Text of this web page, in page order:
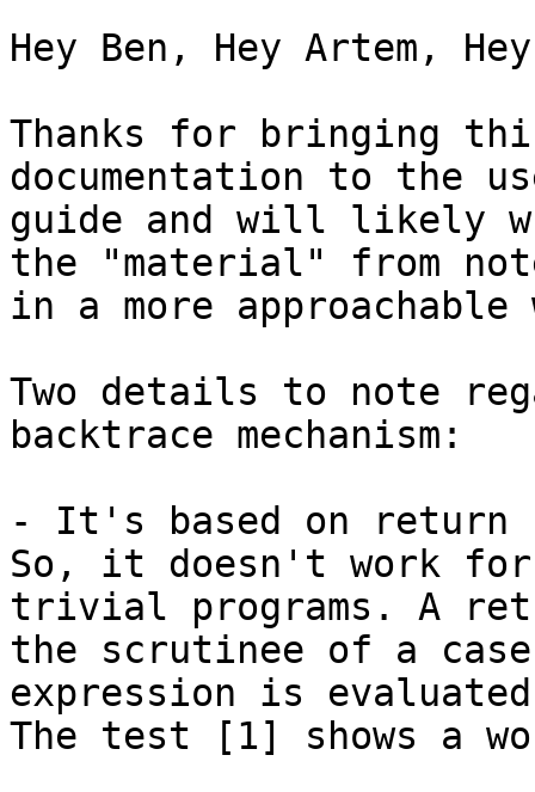
Hey Ben, Hey Artem,
Thanks for bringing
documentation to the
guide and will likely
the "material" from
in a more approachable
Two details to note
backtrace mechanism:
- It's based on return
So, it doesn't work for
trivial programs. A
the scrutinee of a case
expression is
The test [1] shows a